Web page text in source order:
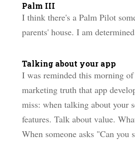
Palm III
I think there's a Palm Pilot
parents' house. I am
Talking about your app
I was reminded this morning
marketing truth that app
miss: when talking about your
features. Talk about value.
When someone asks "Can you